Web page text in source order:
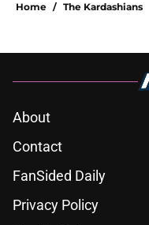
Home / The Kardashians
About
Contact
FanSided Daily
Privacy Policy